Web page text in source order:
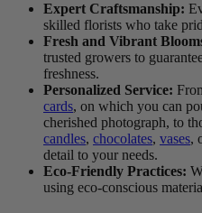
Expert Craftsmanship:
skilled florists who take
Fresh and Vibrant
trusted growers to
freshness.
Personalized Service:
cards, on which you can
cherished photograph, to
candles, chocolates, vases,
detail to your needs.
Eco-Friendly Practices:
using eco-conscious